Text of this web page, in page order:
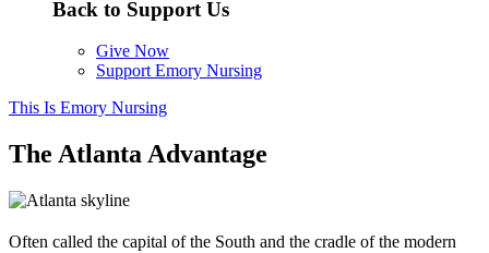
Back to Support Us
Give Now
Support Emory Nursing
This Is Emory Nursing
The Atlanta Advantage
Often called the capital of the South and the cradle of the modern